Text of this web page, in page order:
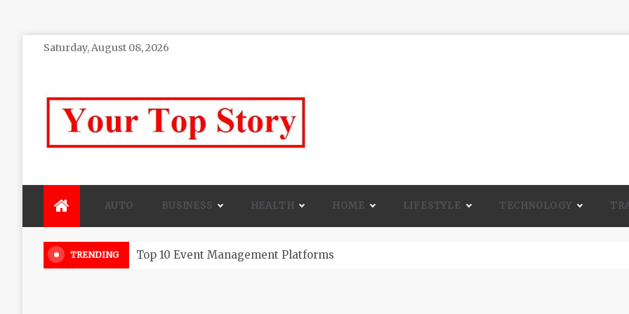
SkipSaturday, August 08, 2026
AUTO BUSINESS HEALTH HOME LIFESTYLE TECHNOLOGY
TRENDING Beautiful Flowers That Can Add A Lot Of Life And Beauty To A Room